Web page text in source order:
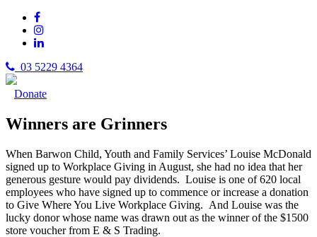
03 5229 4364
Donate
Winners are Grinners
When Barwon Child, Youth and Family Services’ Louise McDonald
signed up to Workplace Giving in August, she had no idea that her
generous gesture would pay dividends. Louise is one of 620 local
employees who have signed up to commence or increase a donation
to Give Where You Live Workplace Giving. And Louise was the
lucky donor whose name was drawn out as the winner of the $1500
store voucher from E & S Trading.